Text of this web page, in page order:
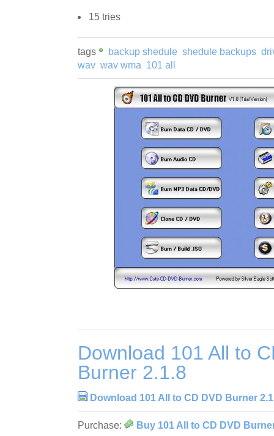
15 tries
tags backup shedule shedule backups
wav wav wma 101 all
Download 101 All to
Burner 2.1.8
Download 101 All to CD DVD Burner
Purchase: Buy 101 All to CD DVD